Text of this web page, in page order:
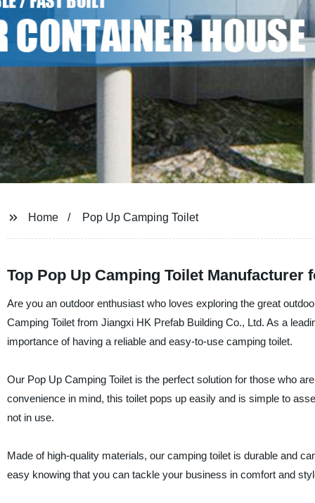
Home Pop Up Camping Toilet
Top Pop Up Camping Toilet
Are you an outdoor enthusiast who loves exploring the great
Camping Toilet from Jiangxi HK Prefab Building Co., Ltd. As a
importance of having a reliable and easy-to-use camping toilet.
Our Pop Up Camping Toilet is the perfect solution for those who
convenience in mind, this toilet pops up easily and is simple to
not in use.
Made of high-quality materials, our camping toilet is durable and
easy knowing that you can tackle your business in comfort and